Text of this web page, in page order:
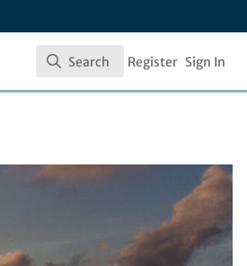
Search
Search Register Sign In